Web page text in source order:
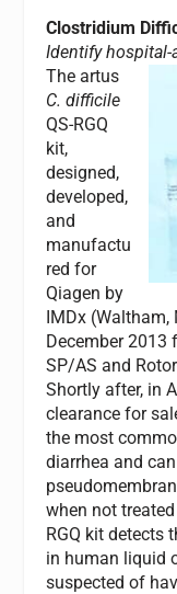
Clostridium
Identify
The artus
C. difficile
QS-RGQ
kit,
designed,
developed,
and
manufactu
red for
Qiagen by
IMDx (Waltham,
December 2013
SP/AS and
Shortly after, in
clearance for
the most
diarrhea and
when not
RGQ kit detects
in human liquid
suspected of